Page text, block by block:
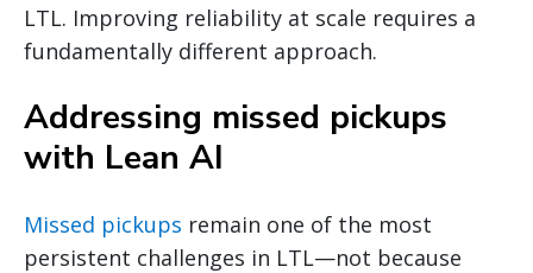
LTL. Improving reliability at scale requires a
fundamentally different approach.
Addressing missed pickups
with Lean AI
Missed pickups remain one of the most
persistent challenges in LTL—not because